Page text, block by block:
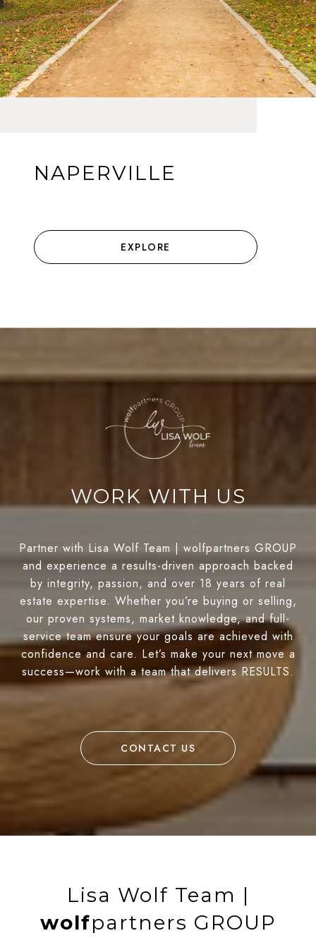
NAPERVILLE
EXPLORE
WORK WITH US
Partner with Lisa Wolf Team | wolfpartners GROUP
and experience a results-driven approach backed
by integrity, passion, and over 18 years of real
estate expertise. Whether you’re buying or selling,
our proven systems, market knowledge, and full-
service team ensure your goals are achieved with
confidence and care. Let’s make your next move a
success—work with a team that delivers RESULTS.
CONTACT US
Lisa Wolf Team |
wolfpartners GROUP